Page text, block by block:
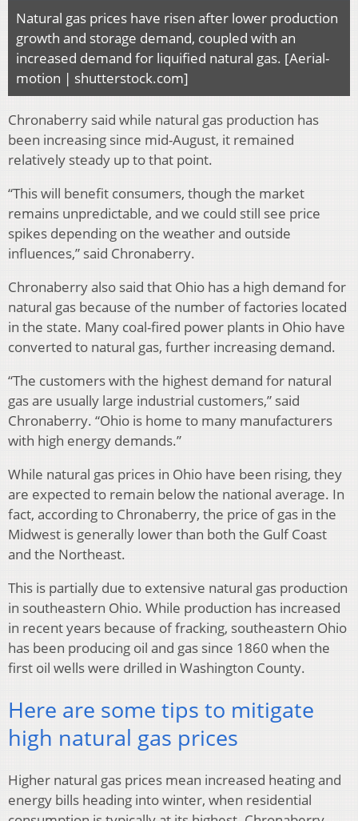
Natural gas prices have risen after lower production
growth and storage demand, coupled with an
increased demand for liquified natural gas. [Aerial-
motion | shutterstock.com]
Chronaberry said while natural gas production has
been increasing since mid-August, it remained
relatively steady up to that point.
“This will benefit consumers, though the market
remains unpredictable, and we could still see price
spikes depending on the weather and outside
influences,” said Chronaberry.
Chronaberry also said that Ohio has a high demand for
natural gas because of the number of factories located
in the state. Many coal-fired power plants in Ohio have
converted to natural gas, further increasing demand.
“The customers with the highest demand for natural
gas are usually large industrial customers,” said
Chronaberry. “Ohio is home to many manufacturers
with high energy demands.”
While natural gas prices in Ohio have been rising, they
are expected to remain below the national average. In
fact, according to Chronaberry, the price of gas in the
Midwest is generally lower than both the Gulf Coast
and the Northeast.
This is partially due to extensive natural gas production
in southeastern Ohio. While production has increased
in recent years because of fracking, southeastern Ohio
has been producing oil and gas since 1860 when the
first oil wells were drilled in Washington County.
Here are some tips to mitigate
high natural gas prices
Higher natural gas prices mean increased heating and
energy bills heading into winter, when residential